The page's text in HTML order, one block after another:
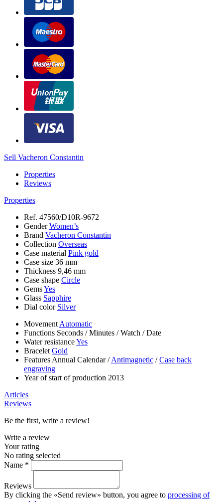
Sell Vacheron Constantin
Properties
Reviews
Properties
Ref. 47560/D10R-9672
GenderWomen’s
Brand Vacheron Constantin
Collection Overseas
Case material Pink gold
Case size 36 mm
Thickness 9,46 mm
Case shape Circle
GemsYes
Glass Sapphire
Dial color Silver
Movement Automatic
Functions Seconds /Minutes /Watch /Date
Water resistanceYes
Bracelet Gold
Features Annual Calendar/Antimagnetic /Case back
engraving
Year of start of production 2013
Articles
Reviews
Be the first, write a review!
Write a review
Your rating
No rating selected
Name *
Reviews
By clicking the «Send review» button, you agree to processing of